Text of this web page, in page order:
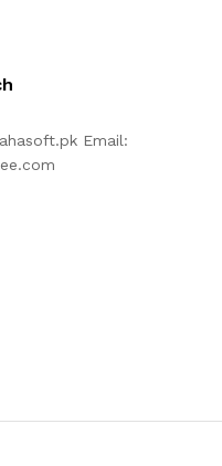
Email: